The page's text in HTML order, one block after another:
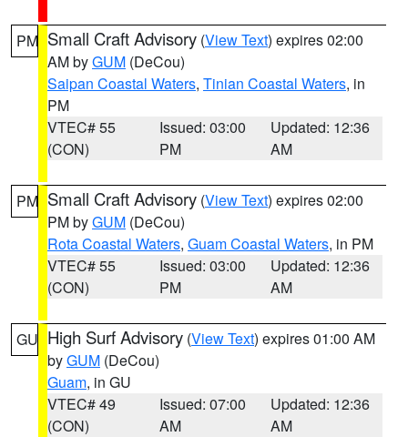
PM Small Craft Advisory (View Text) expires 02:00
AM byGUM (DeCou)
Saipan Coastal Waters, Tinian Coastal Waters, in
PM
VTEC# 55
(CON)
Issued: 03:00
PM
Updated: 12:36
AM
PM Small Craft Advisory (View Text) expires 02:00
PM byGUM (DeCou)
Rota Coastal Waters, Guam Coastal Waters, in PM
VTEC# 55
(CON)
Issued: 03:00
PM
Updated: 12:36
AM
GU High Surf Advisory (View Text) expires 01:00 AM
byGUM (DeCou)
Guam, in GU
VTEC# 49
(CON)
Issued: 07:00
AM
Updated: 12:36
AM